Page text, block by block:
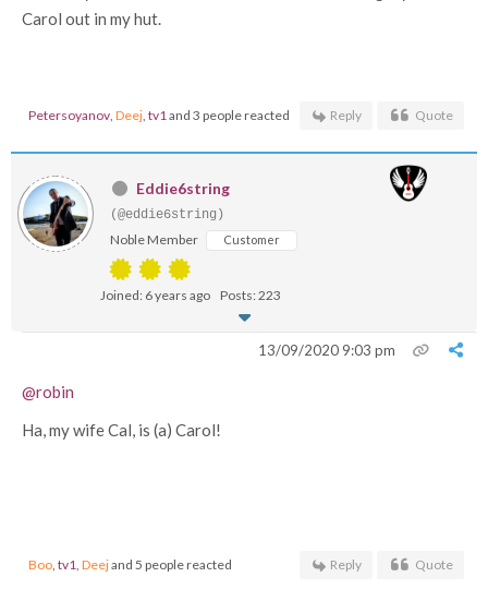
Carol out in my hut.
Petersoyanov, Deej, tv1and 3 people reacted Reply Quote
Eddie6string
(@eddie6string)
Noble Member Customer
Joined: 6 years ago Posts: 223
13/09/2020 9:03 pm
@robin
Ha, my wife Cal, is (a) Carol!
Boo, tv1, Deejand 5 people reacted Reply Quote